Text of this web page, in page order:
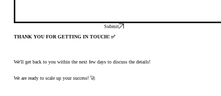
Submit
THANK YOU FOR GETTING IN TOUCH! ✅
We'll get back to you within the next few days to discuss the details!
We are ready to scale up your success! 🚀